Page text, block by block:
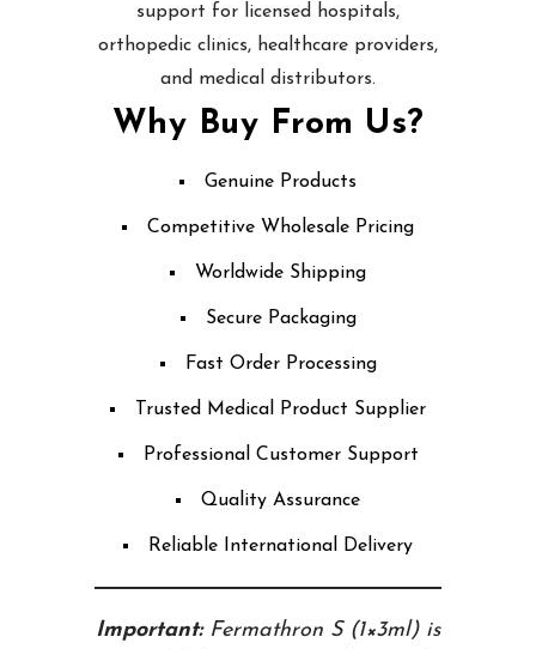
support for licensed hospitals,
orthopedic clinics, healthcare providers,
and medical distributors.
Why Buy From Us?
Genuine Products
Competitive Wholesale Pricing
Worldwide Shipping
Secure Packaging
Fast Order Processing
Trusted Medical Product Supplier
Professional Customer Support
Quality Assurance
Reliable International Delivery
Important:Fermathron S (1×3ml) is